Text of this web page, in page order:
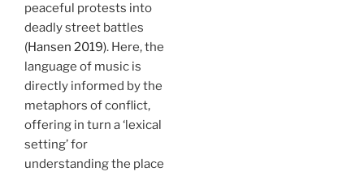
peaceful protests into
deadly street battles
(Hansen 2019). Here, the
language of music is
directly informed by the
metaphors of conflict,
offering in turn a ‘lexical
setting’ for
understanding the place